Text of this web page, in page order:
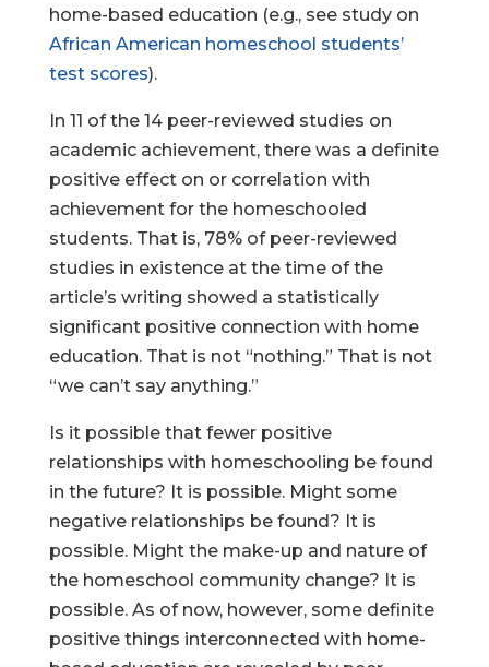
home-based education (e.g., see study on
African American homeschool students’
test scores).
In 11 of the 14 peer-reviewed studies on
academic achievement, there was a definite
positive effect on or correlation with
achievement for the homeschooled
students. That is, 78% of peer-reviewed
studies in existence at the time of the
article’s writing showed a statistically
significant positive connection with home
education. That is not “nothing.” That is not
“we can’t say anything.”
Is it possible that fewer positive
relationships with homeschooling be found
in the future? It is possible. Might some
negative relationships be found? It is
possible. Might the make-up and nature of
the homeschool community change? It is
possible. As of now, however, some definite
positive things interconnected with home-